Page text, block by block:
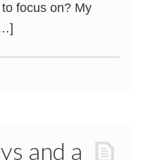
focus on? My
and a